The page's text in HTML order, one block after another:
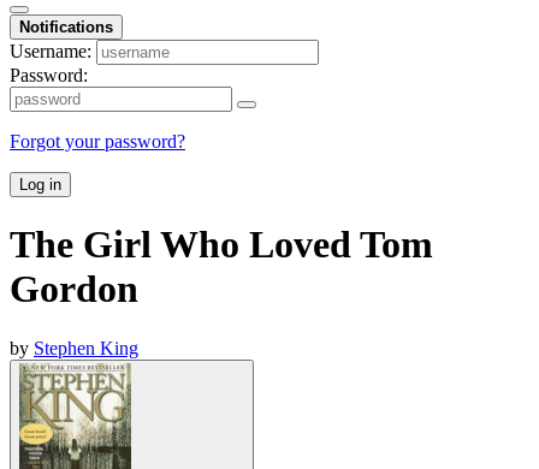
Notifications
Username:
Password:
Forgot your password?
Log in
The Girl Who Loved Tom
Gordon
by Stephen King